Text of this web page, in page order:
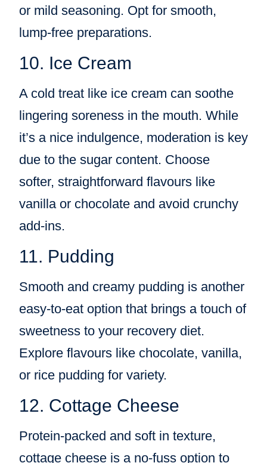
or mild seasoning. Opt for smooth,
lump-free preparations.
10. Ice Cream
A cold treat like ice cream can soothe
lingering soreness in the mouth. While
it’s a nice indulgence, moderation is key
due to the sugar content. Choose
softer, straightforward flavours like
vanilla or chocolate and avoid crunchy
add-ins.
11. Pudding
Smooth and creamy pudding is another
easy-to-eat option that brings a touch of
sweetness to your recovery diet.
Explore flavours like chocolate, vanilla,
or rice pudding for variety.
12. Cottage Cheese
Protein-packed and soft in texture,
cottage cheese is a no-fuss option to